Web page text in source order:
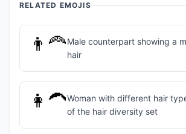
RELATED EMOJIS
👨‍🦰Male counterpart showing a
hair
👩‍🦱Woman with different hair
of the hair diversity set